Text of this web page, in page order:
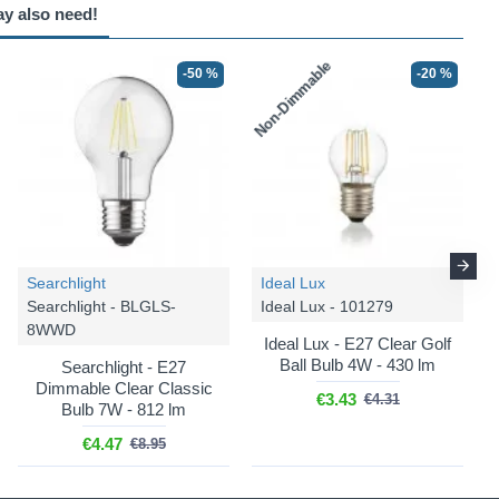
-25 %
Trio Lighting
Garonne - 601860242
Light Flush with Clear
Glass
€74.99 €99.99
-25 %
Trio Lighting
Garonne - 401869142
Garonne - Anthracite PIR
Bollard with Clear Glass
€108.74
also need!
-50 %
Searchlight
Searchlight - BLGLS-
8WWD
Searchlight - E27
Dimmable Clear Classic
Bulb 7W - 812 lm
€4.47 €8.95
Non-Dimmable -20 %
Ideal Lux
Ideal Lux - 101279
Ideal Lux - E27 Clear Golf
Ball Bulb 4W - 430 lm
€3.43 €4.31